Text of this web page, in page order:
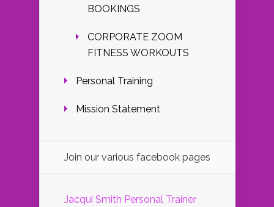
BOOKINGS
CORPORATE ZOOM
FITNESS WORKOUTS
Personal Training
Mission Statement
Join our various facebook pages
Jacqui Smith Personal Trainer